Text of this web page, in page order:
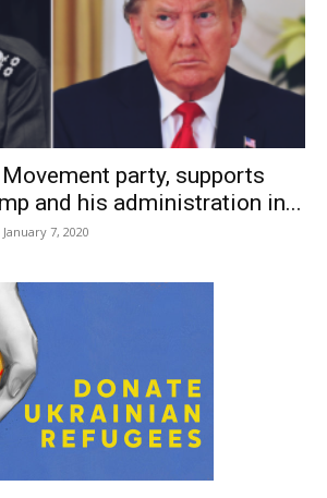
party, supports
and his administration in...
January 7, 2020